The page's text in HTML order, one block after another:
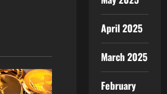
April 2025
March 2025
February